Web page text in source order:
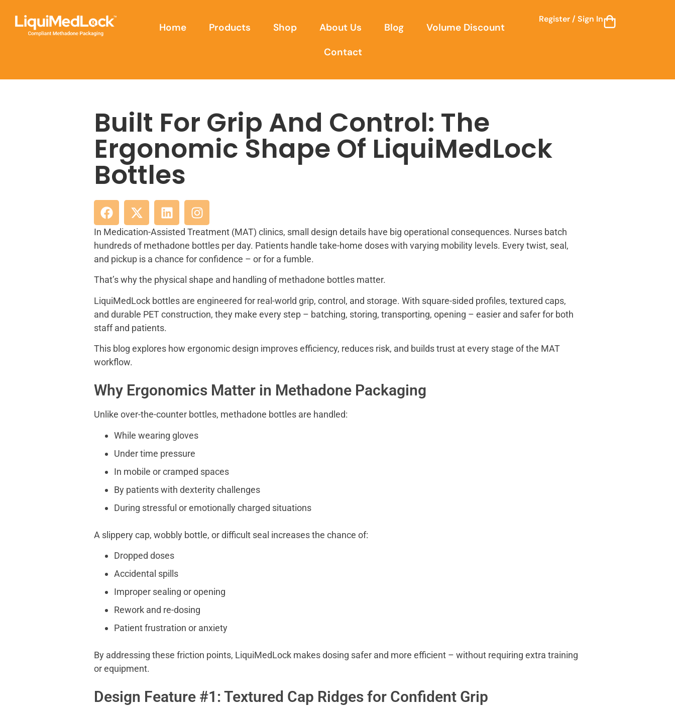
Home Products Shop About Us Blog
Volume Discount
Contact
Register / Sign In
Built For Grip And Control: The
Ergonomic Shape Of LiquiMedLock
Bottles
In Medication-Assisted Treatment (MAT) clinics, small design details have big operational consequences. Nurses batch
hundreds of methadone bottles per day. Patients handle take-home doses with varying mobility levels. Every twist, seal,
and pickup is a chance for confidence – or for a fumble.
That’s why the physical shape and handling of methadone bottles matter.
LiquiMedLock bottles are engineered for real-world grip, control, and storage. With square-sided profiles, textured caps,
and durable PET construction, they make every step – batching, storing, transporting, opening – easier and safer for both
staff and patients.
This blog explores how ergonomic design improves efficiency, reduces risk, and builds trust at every stage of the MAT
workflow.
Why Ergonomics Matter in Methadone Packaging
Unlike over-the-counter bottles, methadone bottles are handled:
While wearing gloves
Under time pressure
In mobile or cramped spaces
By patients with dexterity challenges
During stressful or emotionally charged situations
A slippery cap, wobbly bottle, or difficult seal increases the chance of:
Dropped doses
Accidental spills
Improper sealing or opening
Rework and re-dosing
Patient frustration or anxiety
By addressing these friction points, LiquiMedLock makes dosing safer and more efficient – without requiring extra training
or equipment.
Design Feature #1: Textured Cap Ridges for Confident Grip